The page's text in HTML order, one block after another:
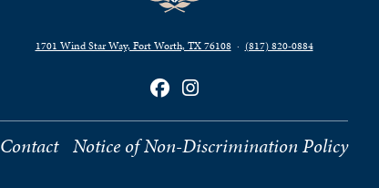
1701 Wind Star Way, Fort Worth, TX 76108· (817) 820‑0884
Contact Notice of Non-Discrimination Policy